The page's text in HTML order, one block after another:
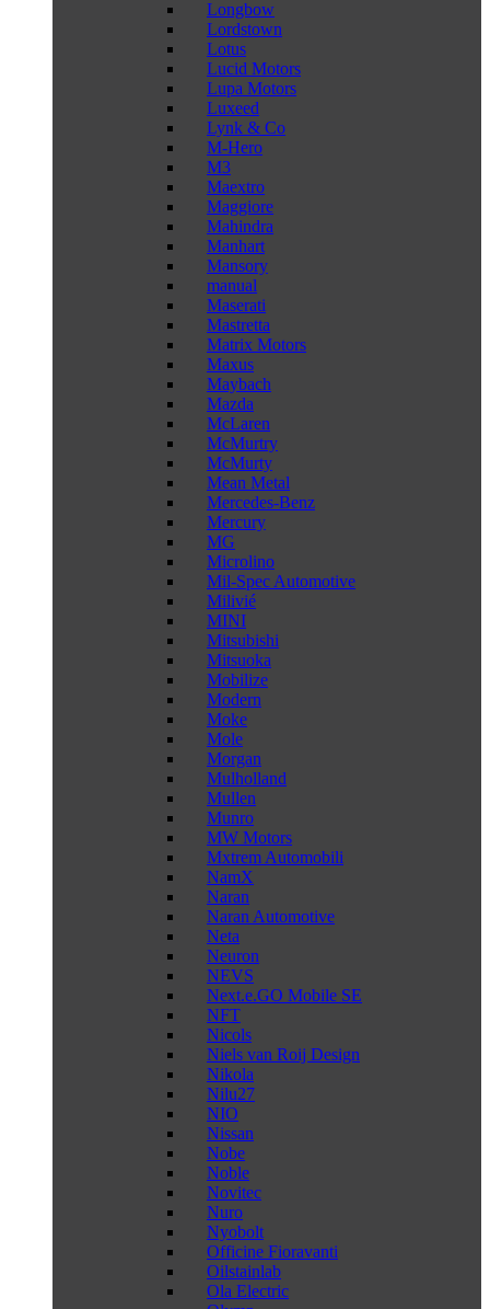
Longbow
Lordstown
Lotus
Lucid Motors
Lupa Motors
Luxeed
Lynk & Co
M-Hero
M3
Maextro
Maggiore
Mahindra
Manhart
Mansory
manual
Maserati
Mastretta
Matrix Motors
Maxus
Maybach
Mazda
McLaren
McMurtry
McMurty
Mean Metal
Mercedes-Benz
Mercury
MG
Microlino
Mil-Spec Automotive
Milivié
MINI
Mitsubishi
Mitsuoka
Mobilize
Modern
Moke
Mole
Morgan
Mulholland
Mullen
Munro
MW Motors
Mxtrem Automobili
NamX
Naran
Naran Automotive
Neta
Neuron
NEVS
Next.e.GO Mobile SE
NFT
Nicols
Niels van Roij Design
Nikola
Nilu27
NIO
Nissan
Nobe
Noble
Novitec
Nuro
Nyobolt
Officine Fioravanti
Oilstainlab
Ola Electric